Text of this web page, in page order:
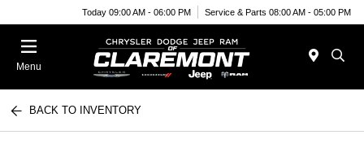
Today 09:00 AM - 06:00 PM Service & Parts 08:00 AM - 05:00 PM
Menu
BACK TO INVENTORY